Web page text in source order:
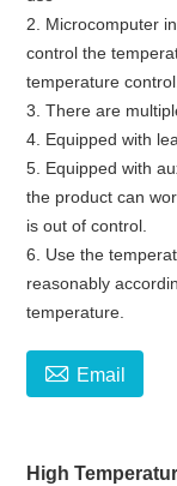
2. Microcomputer
control the
temperature control.
3. There are
4. Equipped with
5. Equipped with
the product can
is out of control.
6. Use the
reasonably
temperature.
 Email
High